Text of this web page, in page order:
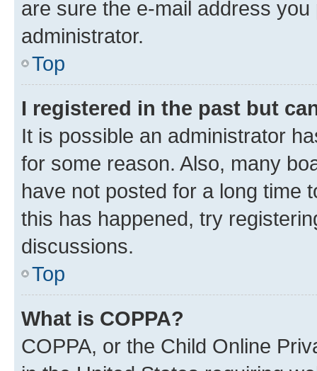
are sure the e-mail address
administrator.
Top
I registered in the past but
It is possible an administrator
for some reason. Also, many
have not posted for a long time
this has happened, try
discussions.
Top
What is COPPA?
COPPA, or the Child Online